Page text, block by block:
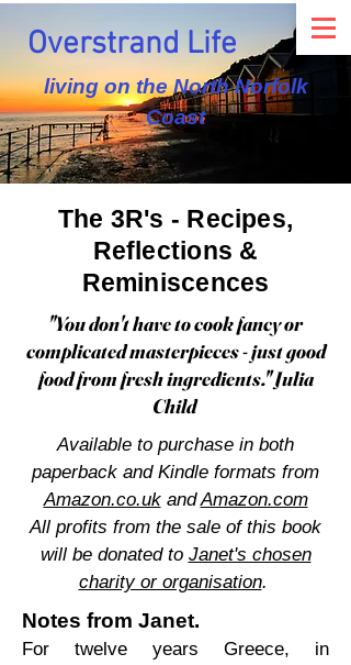
Overstrand Life
living on the North Norfolk
Coast
The 3R's - Recipes,
Reflections &
Reminiscences
"You don't have to cook fancy or
complicated masterpieces - just good
food from fresh ingredients." Julia
Child
Available to purchase in both
paperback and Kindle formats from
Amazon.co.ukandAmazon.com
All profits from the sale of this book
will be donated to Janet's chosen
charity or organisation.
Notes from Janet.
For twelve years Greece, in